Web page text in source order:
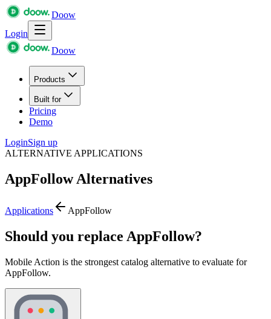
Doow
Login
Doow
Products
Built for
Pricing
Demo
LoginSign up
ALTERNATIVE APPLICATIONS
AppFollowAlternatives
Applications AppFollow
Should you replace AppFollow?
Mobile Action is the strongest catalog alternative to evaluate for
AppFollow.